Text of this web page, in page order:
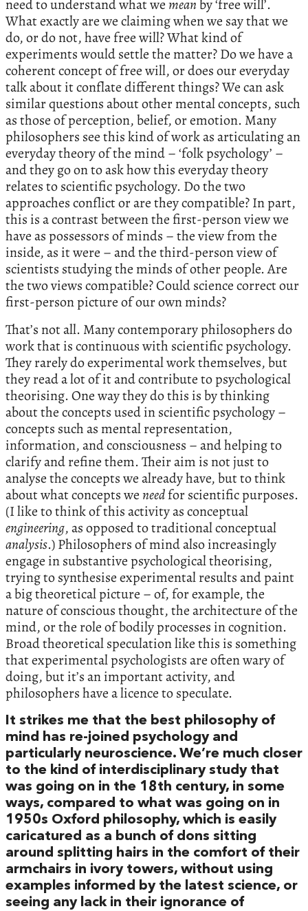
need to understand what wemeanby ‘free will’.
What exactly are we claiming when we say that we
do, or do not, have free will? What kind of
experiments would settle the matter? Do we have a
coherent concept of free will, or does our everyday
talk about it conflate different things? We can ask
similar questions about other mental concepts, such
as those of perception, belief, or emotion. Many
philosophers see this kind of work as articulating an
everyday theory of the mind – ‘folk psychology’ –
and they go on to ask how this everyday theory
relates to scientific psychology. Do the two
approaches conflict or are they compatible? In part,
this is a contrast between the first-person view we
have as possessors of minds – the view from the
inside, as it were – and the third-person view of
scientists studying the minds of other people. Are
the two views compatible? Could science correct our
first-person picture of our own minds?
That’s not all. Many contemporary philosophers do
work that is continuous with scientific psychology.
They rarely do experimental work themselves, but
they read a lot of it and contribute to psychological
theorising. One way they do this is by thinking
about the concepts used in scientific psychology –
concepts such as mental representation,
information, and consciousness – and helping to
clarify and refine them. Their aim is not just to
analyse the concepts we already have, but to think
about what concepts weneedfor scientific purposes.
(I like to think of this activity as conceptual
engineering, as opposed to traditional conceptual
analysis.) Philosophers of mind also increasingly
engage in substantive psychological theorising,
trying to synthesise experimental results and paint
a big theoretical picture – of, for example, the
nature of conscious thought, the architecture of the
mind, or the role of bodily processes in cognition.
Broad theoretical speculation like this is something
that experimental psychologists are often wary of
doing, but it’s an important activity, and
philosophers have a licence to speculate.
It strikes me that the best philosophy of
mind has re-joined psychology and
particularly neuroscience. We’re much closer
to the kind of interdisciplinary study that
was going on in the 18th century, in some
ways, compared to what was going on in
1950s Oxford philosophy, which is easily
caricatured as a bunch of dons sitting
around splitting hairs in the comfort of their
armchairs in ivory towers, without using
examples informed by the latest science, or
seeing any lack in their ignorance of